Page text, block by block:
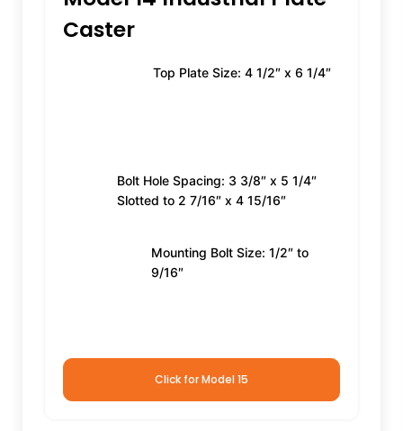
Caster
Top Plate Size: 4 1/2″ x 6 1/4″
Bolt Hole Spacing: 3 3/8″ x 5 1/4″
Slotted to 2 7/16″ x 4 15/16″
Mounting Bolt Size: 1/2″ to
9/16″
Click for Model 15